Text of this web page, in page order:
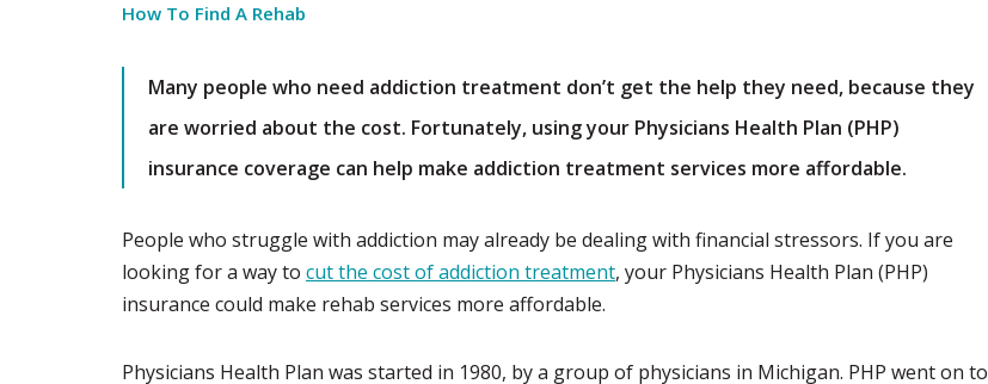
How To Find A Rehab
Many people who need addiction treatment don’t get the help they need, because they
are worried about the cost. Fortunately, using your Physicians Health Plan (PHP)
insurance coverage can help make addiction treatment services more affordable.
People who struggle with addiction may already be dealing with financial stressors. If you are
looking for a way to cut the cost of addiction treatment, your Physicians Health Plan (PHP)
insurance could make rehab services more affordable.
Physicians Health Plan was started in 1980, by a group of physicians in Michigan. PHP went on to